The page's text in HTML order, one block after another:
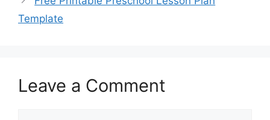
Template
Leave a Comment